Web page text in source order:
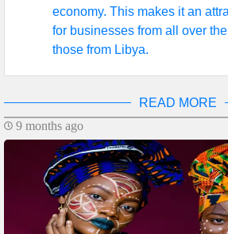
economy. This makes it an
for businesses from all over
those from Libya.
READ MORE
9 months ago